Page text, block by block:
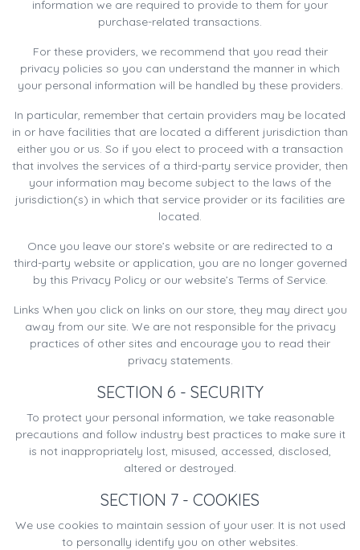
information we are required to provide to them for your
purchase-related transactions.
For these providers, we recommend that you read their
privacy policies so you can understand the manner in which
your personal information will be handled by these providers.
In particular, remember that certain providers may be located
in or have facilities that are located a different jurisdiction than
either you or us. So if you elect to proceed with a transaction
that involves the services of a third-party service provider, then
your information may become subject to the laws of the
jurisdiction(s) in which that service provider or its facilities are
located.
Once you leave our store’s website or are redirected to a
third-party website or application, you are no longer governed
by this Privacy Policy or our website’s Terms of Service.
Links When you click on links on our store, they may direct you
away from our site. We are not responsible for the privacy
practices of other sites and encourage you to read their
privacy statements.
SECTION 6 - SECURITY
To protect your personal information, we take reasonable
precautions and follow industry best practices to make sure it
is not inappropriately lost, misused, accessed, disclosed,
altered or destroyed.
SECTION 7 - COOKIES
We use cookies to maintain session of your user. It is not used
to personally identify you on other websites.